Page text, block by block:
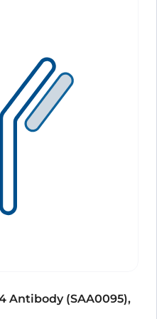
Antibody (SAA0095),